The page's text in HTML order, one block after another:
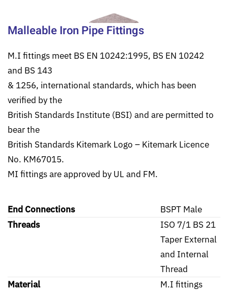
Malleable Iron Pipe Fittings
M.I fittings meet BS EN 10242:1995, BS EN 10242
and BS 143
& 1256, international standards, which has been
verified by the
British Standards Institute (BSI) and are permitted to
bear the
British Standards Kitemark Logo – Kitemark Licence
No. KM67015.
MI fittings are approved by UL and FM.
End Connections
BSPT Male
Threads
ISO 7/1 BS 21
Taper External
and Internal
Thread
Material
M.I fittings